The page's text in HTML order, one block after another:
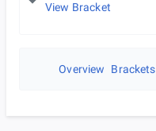
View Bracket
Overview Brackets